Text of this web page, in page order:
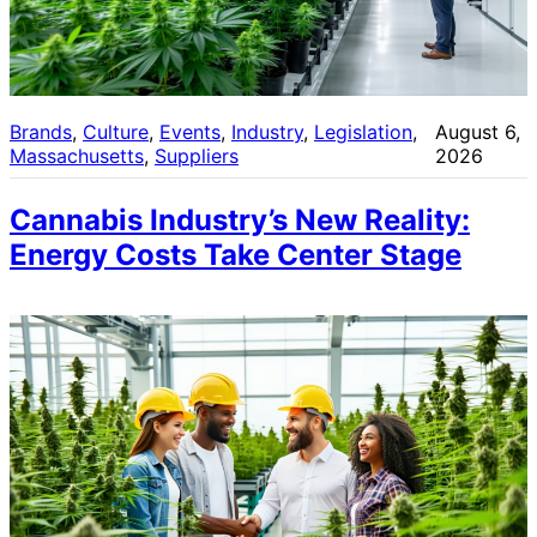
Brands, Culture, Events, Industry, Legislation
Massachusetts, Suppliers
August 6,
2026
Cannabis Industry’s New Reality:
Energy Costs Take Center Stage